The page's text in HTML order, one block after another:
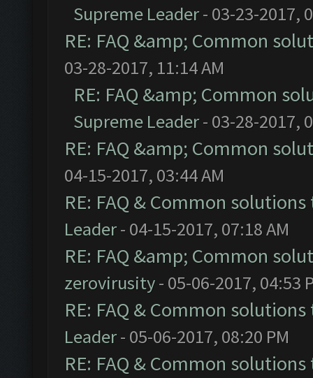
Supreme Leader- 03-23-2017,
RE: FAQ &amp; Common
03-28-2017, 11:14 AM
RE: FAQ &amp; Common
Supreme Leader- 03-28-2017,
RE: FAQ &amp; Common
04-15-2017, 03:44 AM
RE: FAQ & Common
Leader- 04-15-2017, 07:18 AM
RE: FAQ &amp; Common
zerovirusity- 05-06-2017, 04:53
RE: FAQ & Common
Leader- 05-06-2017, 08:20 PM
RE: FAQ & Common